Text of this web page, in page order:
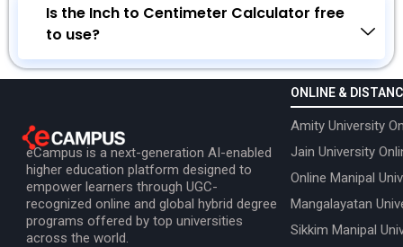
Is the Inch to Centimeter Calculator free
to use?
eCampus is a next-generation AI-enabled
higher education platform designed to
empower learners through UGC-
recognized online and global hybrid degree
programs offered by top universities
across the world.
ONLINE &
Amity University
Jain University
Online Manipal
Mangalayatan
Sikkim Manipal